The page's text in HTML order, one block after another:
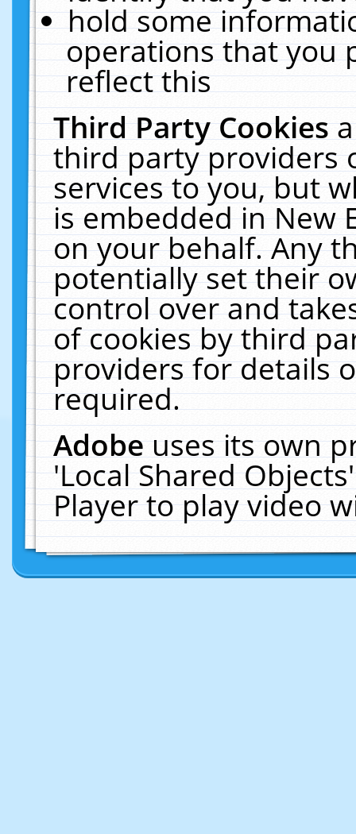
hold some
operations that you
reflect this
Third Party Cookies
third party providers
services to you, but
is embedded in New
on your behalf. Any
potentially set their
control over and
of cookies by third
providers for details
required.
Adobeuses its own
'Local Shared
Player to play video